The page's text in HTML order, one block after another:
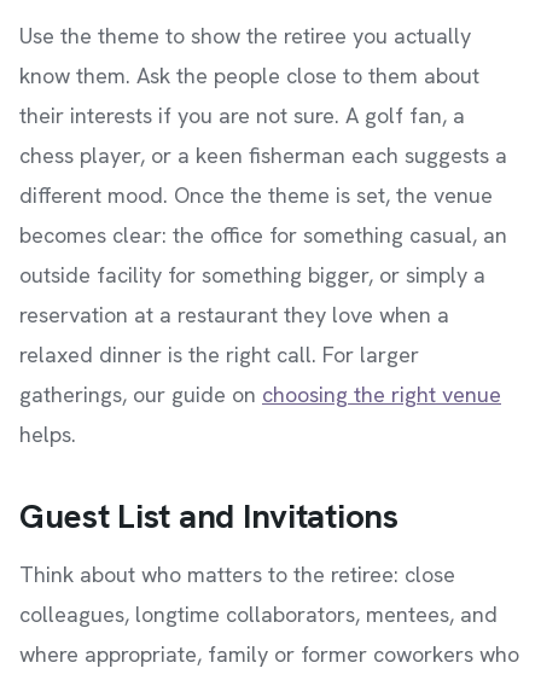
Use the theme to show the retiree you actually
know them. Ask the people close to them about
their interests if you are not sure. A golf fan, a
chess player, or a keen fisherman each suggests a
different mood. Once the theme is set, the venue
becomes clear: the office for something casual, an
outside facility for something bigger, or simply a
reservation at a restaurant they love when a
relaxed dinner is the right call. For larger
gatherings, our guide on choosing the right venue
helps.
Guest List and Invitations
Think about who matters to the retiree: close
colleagues, longtime collaborators, mentees, and
where appropriate, family or former coworkers who